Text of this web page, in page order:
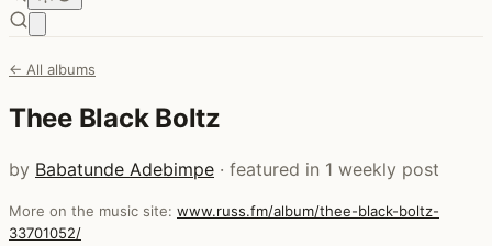
← All albums
Thee Black Boltz
by Babatunde Adebimpe · featured in 1 weekly post
More on the music site: www.russ.fm/album/thee-black-boltz-
33701052/